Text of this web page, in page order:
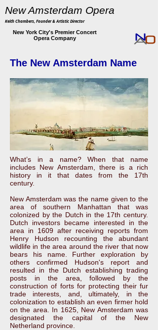
New Amsterdam Opera
Keith Chambers, Founder & Artistic Director
New York City's Premier Concert
Opera Company
The New Amsterdam Name
What’s in a name? When that name
includes New Amsterdam, there is a rich
history in it that dates from the 17th
century.
New Amsterdam was the name given to the
area of southern Manhattan that was
colonized by the Dutch in the 17th century.
Dutch investors became interested in the
area in 1609 after receiving reports from
Henry Hudson recounting the abundant
wildlife in the area around the river that now
bears his name. Further exploration by
others confirmed Hudson's report and
resulted in the Dutch establishing trading
posts in the area, followed by the
construction of forts for protecting their fur
trade interests, and, ultimately, in the
colonization to establish an even firmer hold
on the area. In 1625, New Amsterdam was
designated the capital of the New
Netherland province.